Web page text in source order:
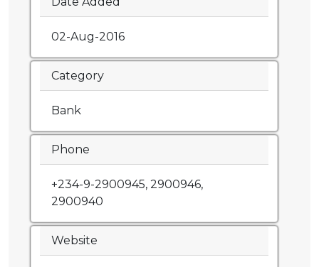
02-Aug-2016
Category
Bank
Phone
+234-9-2900945, 2900946,
2900940
Website